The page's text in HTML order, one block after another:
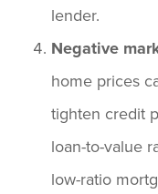
lender.
Negative
home prices
tighten credit
loan-to-value
low-ratio